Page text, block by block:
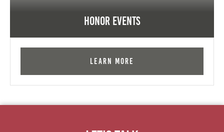
Honor Events
Learn More